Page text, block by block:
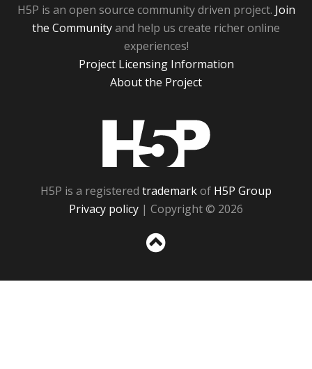
H5P is an open source community driven project. Join
the Communityand help us create richer online
experiences!
Project Licensing Information
About the Project
H5P is a registered trademarkof H5P Group
Privacy policy | Copyright © 2026